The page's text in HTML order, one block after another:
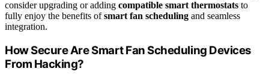
consider upgrading or adding compatible smart thermostats to
fully enjoy the benefits ofsmart fan scheduling and seamless
integration.
How Secure Are Smart Fan Scheduling Devices
From Hacking?